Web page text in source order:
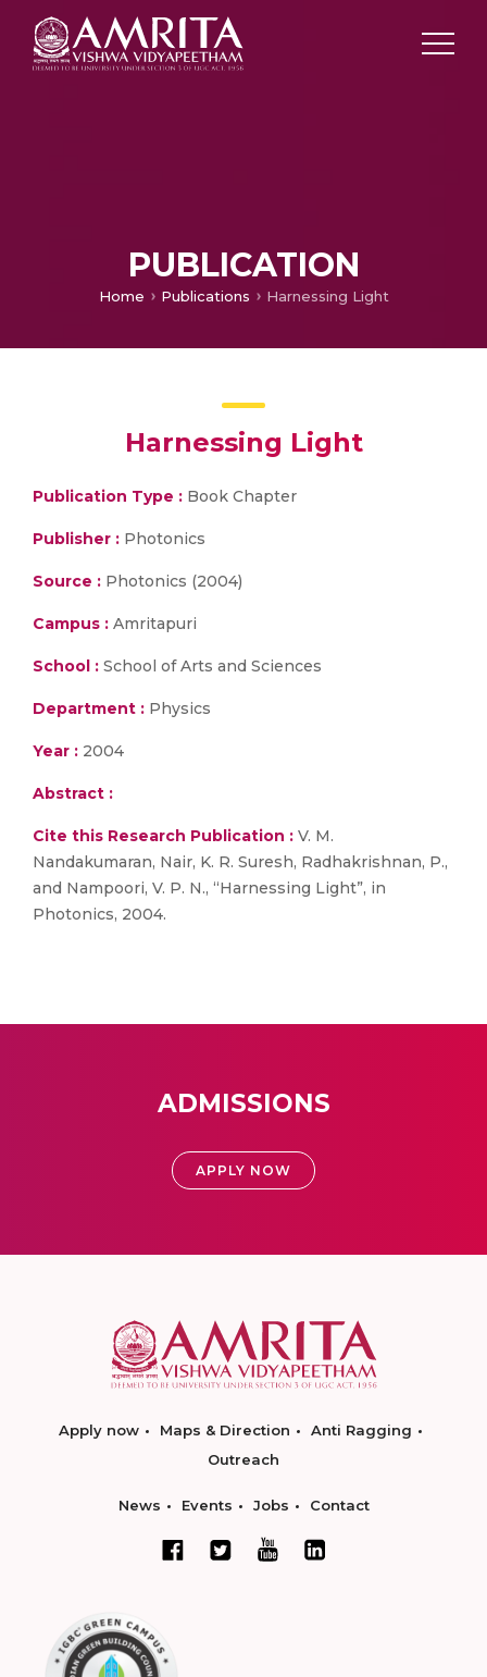
PUBLICATION
Home Publications Harnessing Light
Harnessing Light
Publication Type : Book Chapter
Publisher : Photonics
Source : Photonics (2004)
Campus : Amritapuri
School : School of Arts and Sciences
Department : Physics
Year : 2004
Abstract :
Cite this Research Publication : V. M.
Nandakumaran, Nair, K. R. Suresh, Radhakrishnan, P.,
and Nampoori, V. P. N., “Harnessing Light”, in
Photonics, 2004.
ADMISSIONS
APPLY NOW
Apply now Maps & Direction
Anti Ragging
Outreach
News Events Jobs Contact